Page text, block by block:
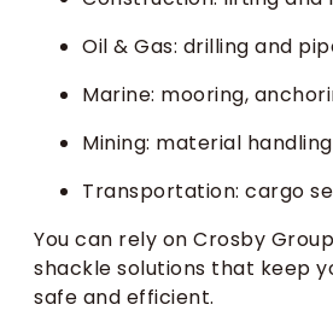
Oil & Gas: drilling and
Marine: mooring,
Mining: material handling
Transportation: cargo
You can rely on Crosby
shackle solutions that keep
safe and efficient.